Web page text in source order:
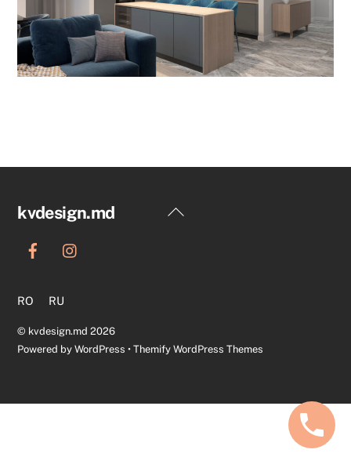
Back
kvdesign.md
RO RU
© kvdesign.md 2026
Powered byWordPress •Themify WordPress Themes